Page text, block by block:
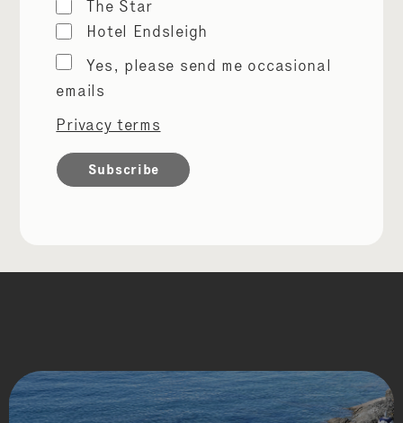
The Star
Hotel Endsleigh
Marketing
permissions
Yes, please send me occasional
emails
Privacy terms